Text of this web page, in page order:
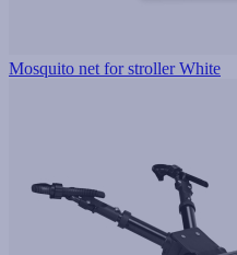
Mosquito net for stroller White